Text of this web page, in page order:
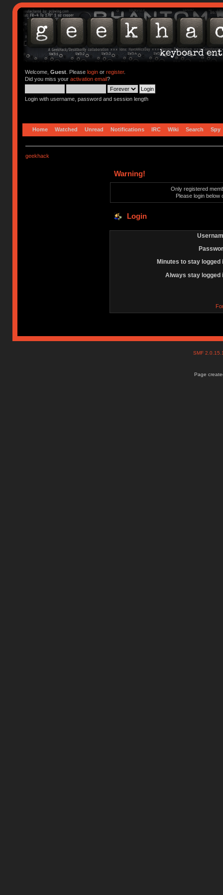
Welcome, Guest. Please loginor register.
Did you miss your activation email?
Login with username, password and session length
Home Watched Unread Notifications IRC Wiki Search Spy
geekhack
Warning!
Only registered
Please login below
Login
Minutes to stay logged
Always stay logged
SMF
Page